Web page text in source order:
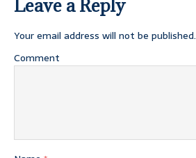
Leave a Reply
Your email address will not be published.
Comment